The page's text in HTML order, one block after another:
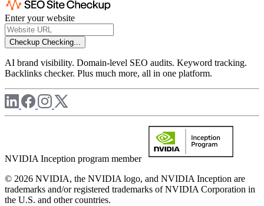
Enter your website
Checkup Checking...
AI brand visibility. Domain-level SEO audits. Keyword tracking.
Backlinks checker. Plus much more, all in one platform.
NVIDIA Inception program member
© 2026 NVIDIA, the NVIDIA logo, and NVIDIA Inception are
trademarks and/or registered trademarks of NVIDIA Corporation in
the U.S. and other countries.